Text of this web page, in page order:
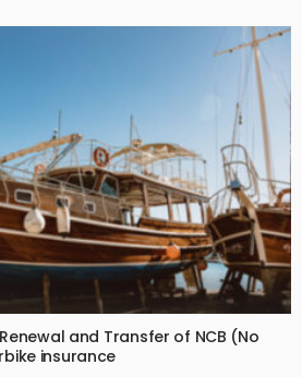
and Transfer of NCB (No
insurance